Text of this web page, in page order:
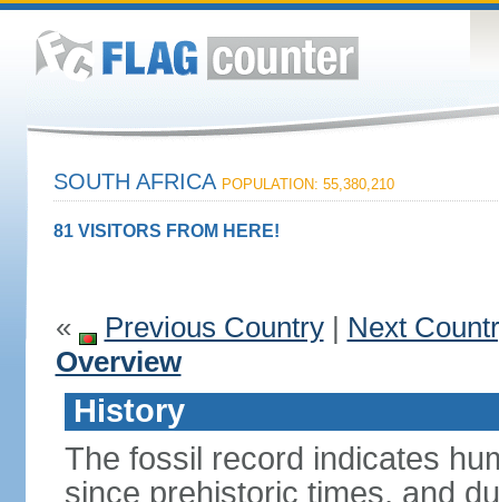
SOUTH AFRICA POPULATION: 55,380,210
81 VISITORS FROM HERE!
« Previous Country| Next
Overview
History
The fossil record indicates
since prehistoric times, and